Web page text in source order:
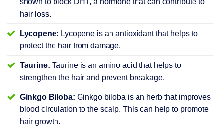
hair loss.
Lycopene: Lycopene is an antioxidant that helps to
protect the hair from damage.
Taurine: Taurine is an amino acid that helps to
strengthen the hair and prevent breakage.
Ginkgo Biloba: Ginkgo biloba is an herb that improves
blood circulation to the scalp. This can help to promote
hair growth.